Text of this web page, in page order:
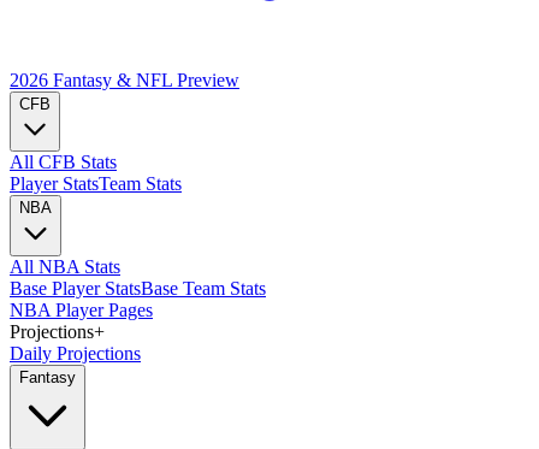
2026 Fantasy & NFL Preview
CFB
All CFB Stats
Player StatsTeam Stats
NBA
All NBA Stats
Base Player StatsBase Team Stats
NBA Player Pages
Projections+
Daily Projections
Fantasy